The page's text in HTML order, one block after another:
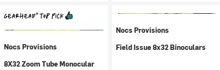
Nocs Provisions
8X32 Zoom Tube Monocular
Nocs Provisions
Field Issue 8x32 Binoculars